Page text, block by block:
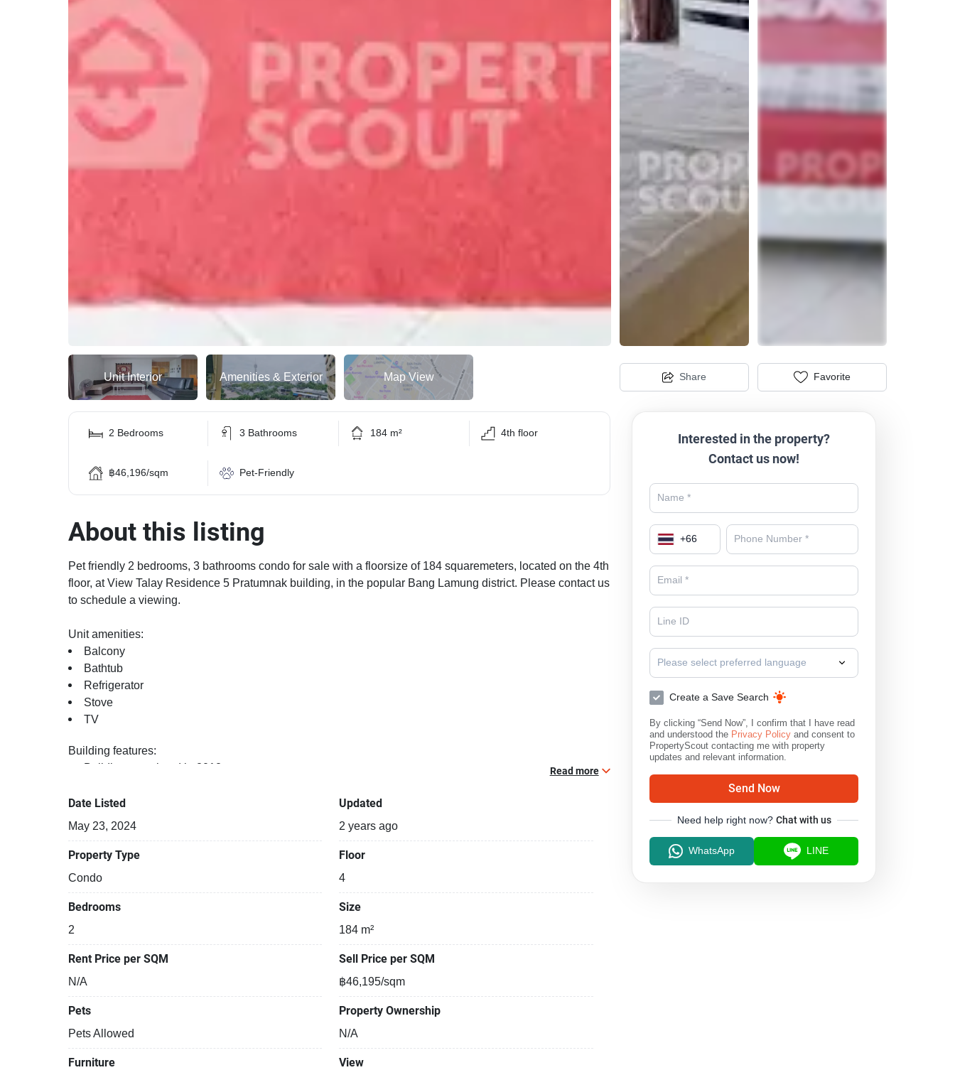
Unit Interior Amenities & Exterior Map View Share Favorite
2 Bedrooms 3 Bathrooms 184 m² 4th floor
฿46,196/sqm Pet-Friendly
About this listing
Pet friendly 2 bedrooms, 3 bathrooms condo for sale with a floorsize of 184 squaremeters, located on the 4th
floor, at View Talay Residence 5 Pratumnak building, in the popular Bang Lamung district. Please contact us
to schedule a viewing.
Unit amenities:
Balcony
Bathtub
Refrigerator
Stove
TV
Building features:
Building completed in 2012
Covered car park
Beautiful garden area on premise
Gym
24-hours security
Relaxing swimming pool
Read more
Date Listed
May 23, 2024
Updated
2 years ago
Property Type
Condo
Floor
4
Bedrooms
2
Size
184 m²
Rent Price per SQM
N/A
Sell Price per SQM
฿46,195/sqm
Pets
Pets Allowed
Property Ownership
N/A
Furniture View
Interested in the property?
Contact us now!
+66
Please select preferred language
Create a Save Search
By clicking “Send Now”, I confirm that I have read
and understood the Privacy Policy and consent to
PropertyScout contacting me with property
updates and relevant information.
Send Now
Need help right now? Chat with us
WhatsApp LINE